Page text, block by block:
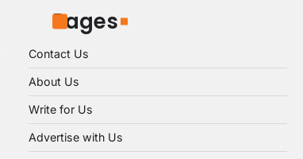
Pages
Contact Us
About Us
Write for Us
Advertise with Us